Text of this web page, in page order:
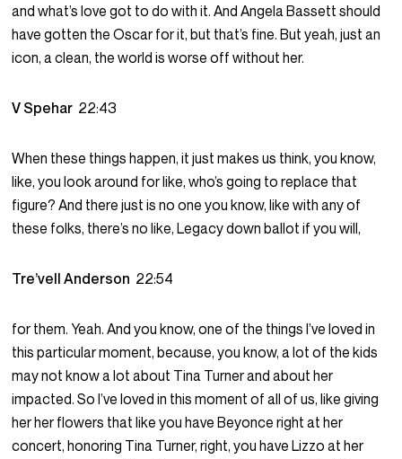
and what’s love got to do with it. And Angela Bassett should
have gotten the Oscar for it, but that’s fine. But yeah, just an
icon, a clean, the world is worse off without her.
V Spehar 22:43
When these things happen, it just makes us think, you know,
like, you look around for like, who’s going to replace that
figure? And there just is no one you know, like with any of
these folks, there’s no like, Legacy down ballot if you will,
Tre’vell Anderson 22:54
for them. Yeah. And you know, one of the things I’ve loved in
this particular moment, because, you know, a lot of the kids
may not know a lot about Tina Turner and about her
impacted. So I’ve loved in this moment of all of us, like giving
her her flowers that like you have Beyonce right at her
concert, honoring Tina Turner, right, you have Lizzo at her